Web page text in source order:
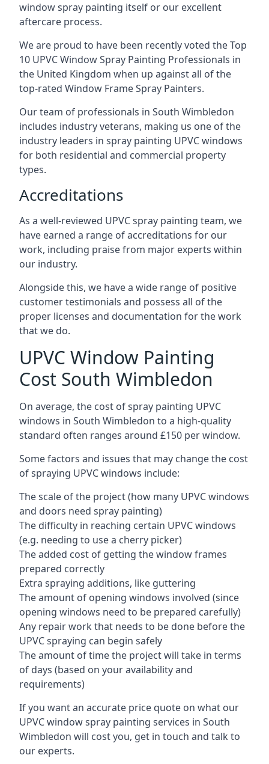
window spray painting itself or our excellent
aftercare process.
We are proud to have been recently voted theTop
10 UPVC Window Spray Painting Professionals in
the United Kingdom when up against all of the
top-rated Window Frame Spray Painters.
Our team of professionals in South Wimbledon
includes industry veterans, making us one of the
industry leaders in spray painting UPVC windows
for both residential and commercial property
types.
Accreditations
As a well-reviewed UPVC spray painting team, we
have earned a range of accreditations for our
work, including praise from major experts within
our industry.
Alongside this, we have a wide range of positive
customer testimonials and possess all of the
proper licenses and documentation for the work
that we do.
UPVC Window Painting
Cost South Wimbledon
On average, the cost of spray painting UPVC
windows in South Wimbledon to a high-quality
standard often ranges around £150 per window.
Some factors and issues that may change the cost
of spraying UPVC windows include:
The scale of the project (how many UPVC windows
and doors need spray painting)
The difficulty in reaching certain UPVC windows
(e.g. needing to use a cherry picker)
The added cost of getting the window frames
prepared correctly
Extra spraying additions, like guttering
The amount of opening windows involved (since
opening windows need to be prepared carefully)
Any repair work that needs to be done before the
UPVC spraying can begin safely
The amount of time the project will take in terms
of days (based on your availability and
requirements)
If you want an accurate price quote on what our
UPVC window spray painting services in South
Wimbledon will cost you, get in touch and talk to
our experts.